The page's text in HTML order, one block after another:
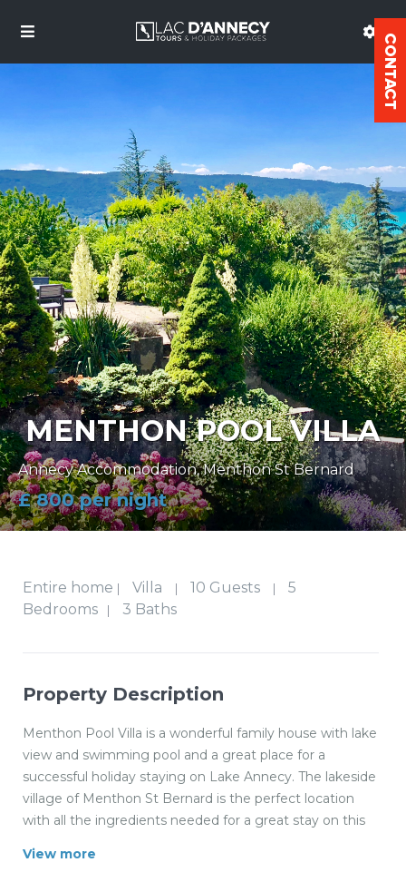
MENTHON POOL VILLA
Annecy Accommodation,Menthon St Bernard
£ 800 per night
Entire home | Villa | 10 Guests |
5
Bedrooms
| 3 Baths
Property Description
Menthon Pool Villa is a wonderful family house with lake
view and swimming pool and a great place for a
successful holiday staying on Lake Annecy. The lakeside
village of Menthon St Bernard is the perfect location
with all the ingredients needed for a great stay on this
View more